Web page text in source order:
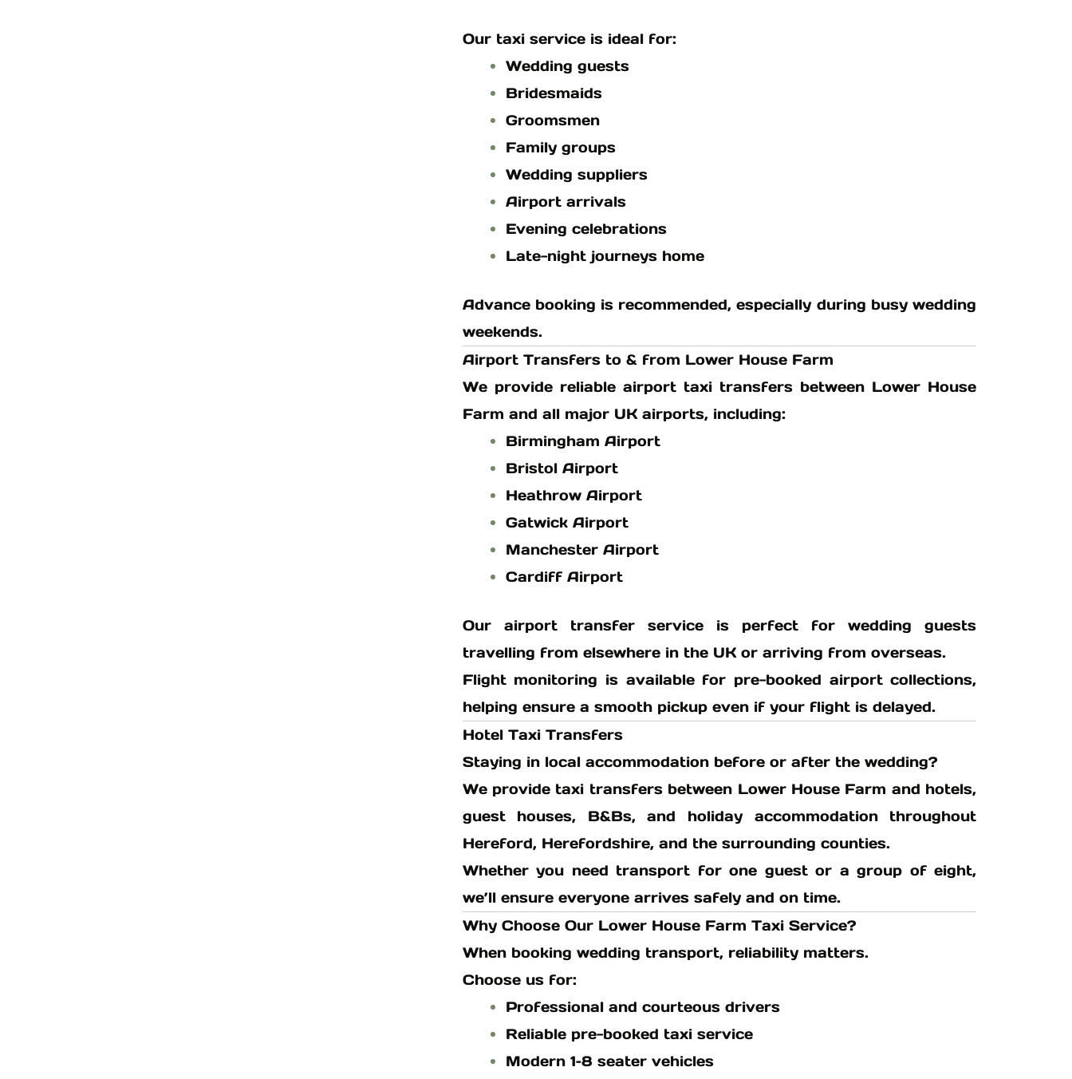
Our taxi service is ideal for:
Wedding guests
Bridesmaids
Groomsmen
Family groups
Wedding suppliers
Airport arrivals
Evening celebrations
Late-night journeys home
Advance booking is recommended, especially during busy wedding
weekends.
Airport Transfers to & from Lower House Farm
We provide reliable airport taxi transfers between Lower House
Farm and all major UK airports, including:
Birmingham Airport
Bristol Airport
Heathrow Airport
Gatwick Airport
Manchester Airport
Cardiff Airport
Our airport transfer service is perfect for wedding guests
travelling from elsewhere in the UK or arriving from overseas.
Flight monitoring is available for pre-booked airport collections,
helping ensure a smooth pickup even if your flight is delayed.
Hotel Taxi Transfers
Staying in local accommodation before or after the wedding?
We provide taxi transfers between Lower House Farm and hotels,
guest houses, B&Bs, and holiday accommodation throughout
Hereford, Herefordshire, and the surrounding counties.
Whether you need transport for one guest or a group of eight,
we’ll ensure everyone arrives safely and on time.
Why Choose Our Lower House Farm Taxi Service?
When booking wedding transport, reliability matters.
Choose us for:
Professional and courteous drivers
Reliable pre-booked taxi service
Modern 1–8 seater vehicles